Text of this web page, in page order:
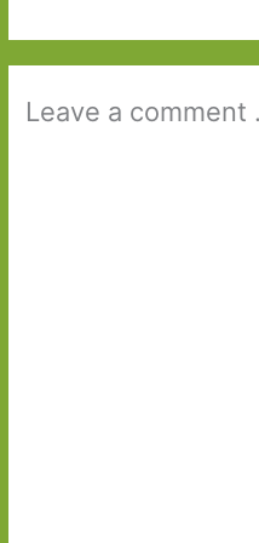
Leave a comment